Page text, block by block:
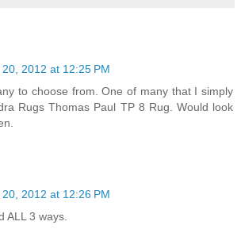
2012 at 12:25 PM
to choose from. One of many that I simply
Rugs Thomas Paul TP 8 Rug. Would look
2012 at 12:26 PM
ALL 3 ways.